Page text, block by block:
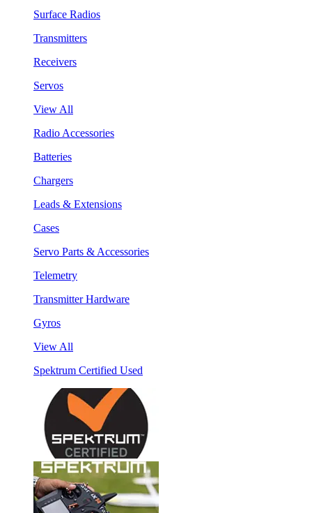
Surface Radios
Transmitters
Receivers
Servos
View All
Radio Accessories
Batteries
Chargers
Leads & Extensions
Cases
Servo Parts & Accessories
Telemetry
Transmitter Hardware
Gyros
View All
Spektrum Certified Used